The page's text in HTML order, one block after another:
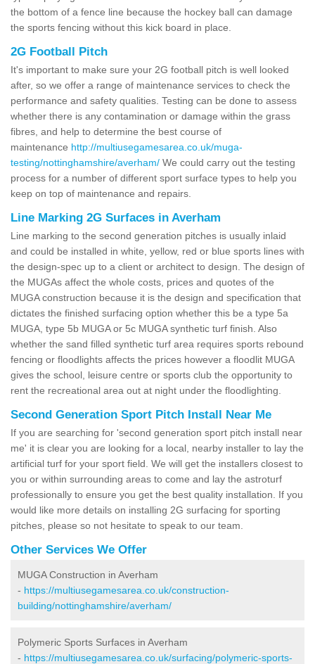
the bottom of a fence line because the hockey ball can damage
the sports fencing without this kick board in place.
2G Football Pitch
It's important to make sure your 2G football pitch is well looked
after, so we offer a range of maintenance services to check the
performance and safety qualities. Testing can be done to assess
whether there is any contamination or damage within the grass
fibres, and help to determine the best course of
maintenance http://multiusegamesarea.co.uk/muga-
testing/nottinghamshire/averham/ We could carry out the testing
process for a number of different sport surface types to help you
keep on top of maintenance and repairs.
Line Marking 2G Surfaces in Averham
Line marking to the second generation pitches is usually inlaid
and could be installed in white, yellow, red or blue sports lines with
the design-spec up to a client or architect to design. The design of
the MUGAs affect the whole costs, prices and quotes of the
MUGA construction because it is the design and specification that
dictates the finished surfacing option whether this be a type 5a
MUGA, type 5b MUGA or 5c MUGA synthetic turf finish. Also
whether the sand filled synthetic turf area requires sports rebound
fencing or floodlights affects the prices however a floodlit MUGA
gives the school, leisure centre or sports club the opportunity to
rent the recreational area out at night under the floodlighting.
Second Generation Sport Pitch Install Near Me
If you are searching for 'second generation sport pitch install near
me' it is clear you are looking for a local, nearby installer to lay the
artificial turf for your sport field. We will get the installers closest to
you or within surrounding areas to come and lay the astroturf
professionally to ensure you get the best quality installation. If you
would like more details on installing 2G surfacing for sporting
pitches, please so not hesitate to speak to our team.
Other Services We Offer
MUGA Construction in Averham
- https://multiusegamesarea.co.uk/construction-
building/nottinghamshire/averham/
Polymeric Sports Surfaces in Averham
- https://multiusegamesarea.co.uk/surfacing/polymeric-sports-